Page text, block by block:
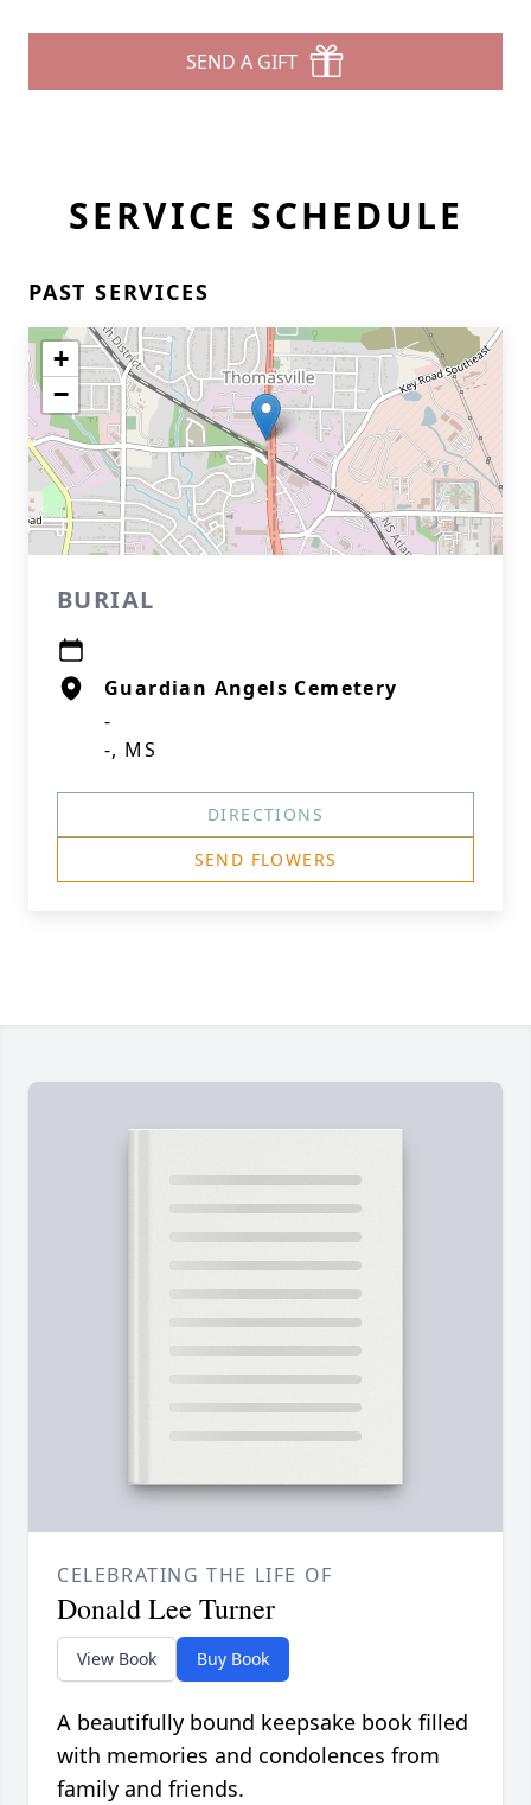
SEND A GIFT
SERVICE SCHEDULE
PAST SERVICES
+
−
BURIAL
Guardian Angels Cemetery
-
-, MS
DIRECTIONS
SEND FLOWERS
CELEBRATING THE LIFE OF
Donald Lee Turner
View Book Buy Book
A beautifully bound keepsake book filled
with memories and condolences from
family and friends.